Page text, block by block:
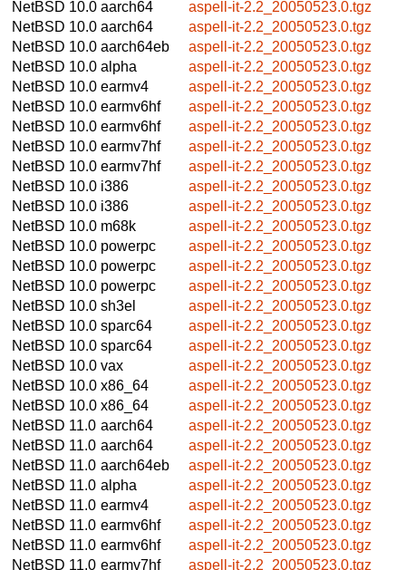
NetBSD 10.0 aarch64
aspell-it-2.2_20050523.0.tgz
NetBSD 10.0 aarch64
aspell-it-2.2_20050523.0.tgz
NetBSD 10.0 aarch64eb
aspell-it-2.2_20050523.0.tgz
NetBSD 10.0 alpha
aspell-it-2.2_20050523.0.tgz
NetBSD 10.0 earmv4
aspell-it-2.2_20050523.0.tgz
NetBSD 10.0 earmv6hf
aspell-it-2.2_20050523.0.tgz
NetBSD 10.0 earmv6hf
aspell-it-2.2_20050523.0.tgz
NetBSD 10.0 earmv7hf
aspell-it-2.2_20050523.0.tgz
NetBSD 10.0 earmv7hf
aspell-it-2.2_20050523.0.tgz
NetBSD 10.0 i386
aspell-it-2.2_20050523.0.tgz
NetBSD 10.0 i386
aspell-it-2.2_20050523.0.tgz
NetBSD 10.0 m68k
aspell-it-2.2_20050523.0.tgz
NetBSD 10.0 powerpc
aspell-it-2.2_20050523.0.tgz
NetBSD 10.0 powerpc
aspell-it-2.2_20050523.0.tgz
NetBSD 10.0 powerpc
aspell-it-2.2_20050523.0.tgz
NetBSD 10.0 sh3el
aspell-it-2.2_20050523.0.tgz
NetBSD 10.0 sparc64
aspell-it-2.2_20050523.0.tgz
NetBSD 10.0 sparc64
aspell-it-2.2_20050523.0.tgz
NetBSD 10.0 vax
aspell-it-2.2_20050523.0.tgz
NetBSD 10.0 x86_64
aspell-it-2.2_20050523.0.tgz
NetBSD 10.0 x86_64
aspell-it-2.2_20050523.0.tgz
NetBSD 11.0 aarch64
aspell-it-2.2_20050523.0.tgz
NetBSD 11.0 aarch64
aspell-it-2.2_20050523.0.tgz
NetBSD 11.0 aarch64eb
aspell-it-2.2_20050523.0.tgz
NetBSD 11.0 alpha
aspell-it-2.2_20050523.0.tgz
NetBSD 11.0 earmv4
aspell-it-2.2_20050523.0.tgz
NetBSD 11.0 earmv6hf
aspell-it-2.2_20050523.0.tgz
NetBSD 11.0 earmv6hf
aspell-it-2.2_20050523.0.tgz
NetBSD 11.0 earmv7hf
aspell-it-2.2_20050523.0.tgz